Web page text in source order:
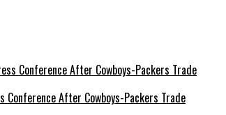
Conference After Cowboys-Packers Trade